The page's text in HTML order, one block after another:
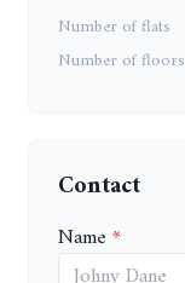
Number of flats
Number of floors
Contact
Name